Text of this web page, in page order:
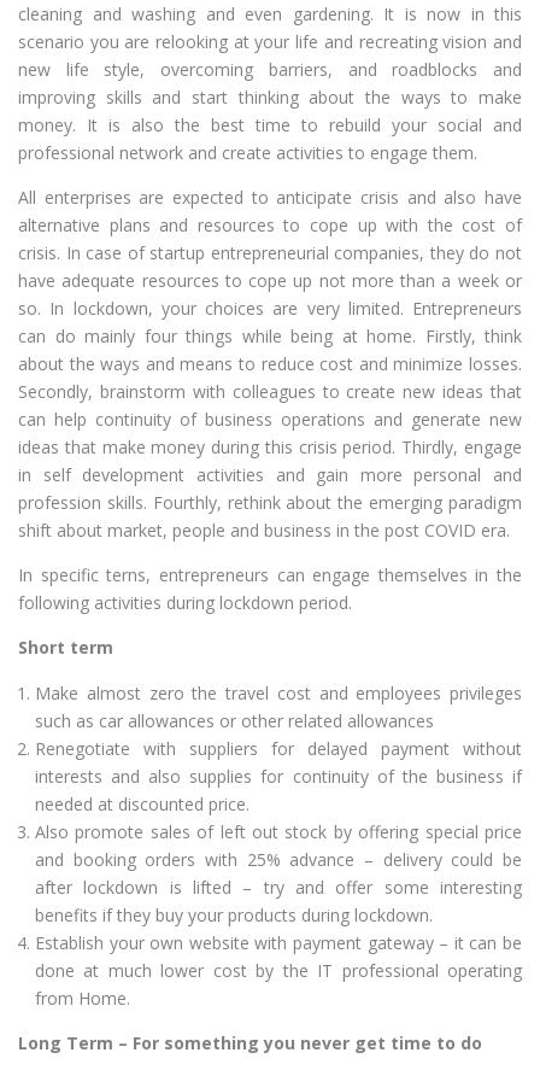
cleaning and washing and even gardening. It is now in this
scenario you are relooking at your life and recreating vision and
new life style, overcoming barriers, and roadblocks and
improving skills and start thinking about the ways to make
money. It is also the best time to rebuild your social and
professional network and create activities to engage them.
All enterprises are expected to anticipate crisis and also have
alternative plans and resources to cope up with the cost of
crisis. In case of startup entrepreneurial companies, they do not
have adequate resources to cope up not more than a week or
so. In lockdown, your choices are very limited. Entrepreneurs
can do mainly four things while being at home. Firstly, think
about the ways and means to reduce cost and minimize losses.
Secondly, brainstorm with colleagues to create new ideas that
can help continuity of business operations and generate new
ideas that make money during this crisis period. Thirdly, engage
in self development activities and gain more personal and
profession skills. Fourthly, rethink about the emerging paradigm
shift about market, people and business in the post COVID era.
In specific terns, entrepreneurs can engage themselves in the
following activities during lockdown period.
Short term
Make almost zero the travel cost and employees privileges
such as car allowances or other related allowances
Renegotiate with suppliers for delayed payment without
interests and also supplies for continuity of the business if
needed at discounted price.
Also promote sales of left out stock by offering special price
and booking orders with 25% advance – delivery could be
after lockdown is lifted – try and offer some interesting
benefits if they buy your products during lockdown.
Establish your own website with payment gateway – it can be
done at much lower cost by the IT professional operating
from Home.
Long Term – For something you never get time to do